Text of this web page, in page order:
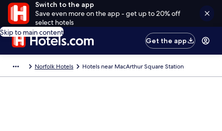
Switch to the app
Save even more on the app - get up to 20% off
select hotels
Skip to main content
Get the app
Norfolk Hotels Hotels near MacArthur Square Station